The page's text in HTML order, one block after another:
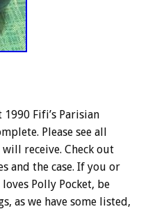
Fifi’s Parisian
Please see all
receive. Check out
and the case. If you or
Polly Pocket, be
as we have some listed,